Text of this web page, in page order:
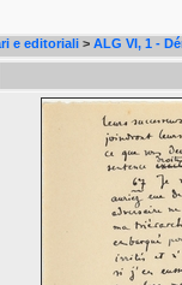
e editoriali > ALG VI, 1 -